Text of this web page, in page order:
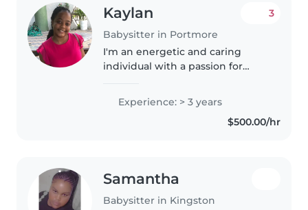
Kaylan
Babysitter in Portmore
3
I'm an energetic and caring
individual with a passion for
experience caring for newborns
and toddlers, I handle feeding,
diaper changes, and more. I also..
Experience: > 3 years
$500.00/hr
Samantha
Babysitter in Kingston